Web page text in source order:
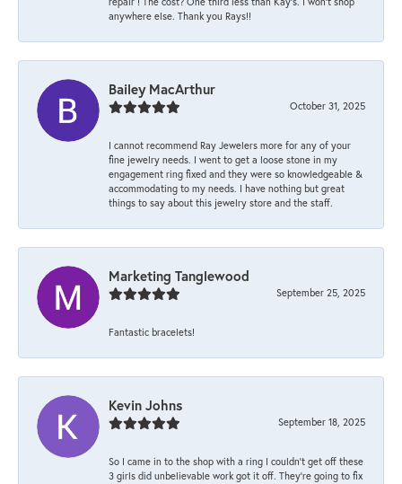
anywhere else. Thank you Rays!!
Bailey MacArthur
October 31, 2025
I cannot recommend Ray Jewelers more for any of your
fine jewelry needs. I went to get a loose stone in my
engagement ring fixed and they were so knowledgeable &
accommodating to my needs. I have nothing but great
things to say about this jewelry store and the staff.
Marketing Tanglewood
September 25, 2025
Fantastic bracelets!
Kevin Johns
September 18, 2025
So I came in to the shop with a ring I couldn't get off these
3 girls did unbelievable work got it off. They're going to fix